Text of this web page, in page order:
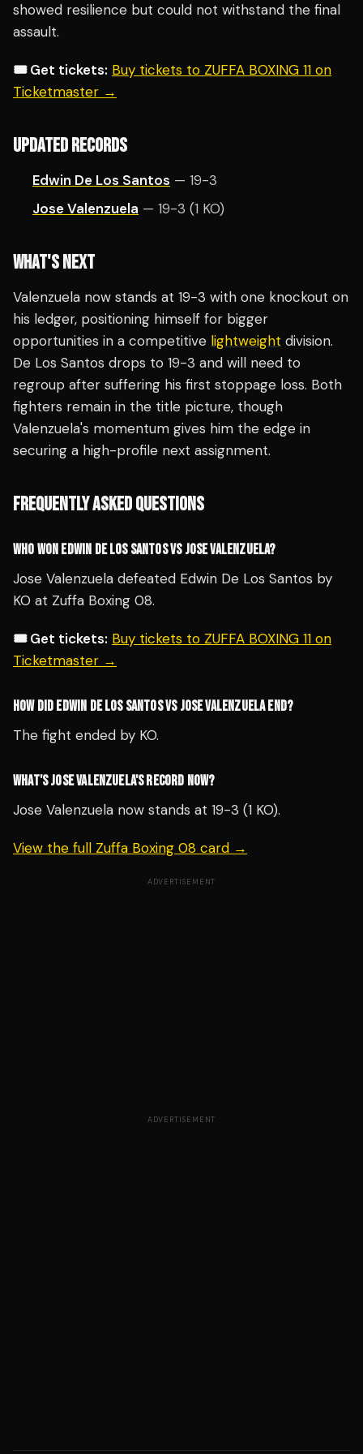
showed resilience but could not withstand the final
assault.
🎟️ Get tickets: Buy tickets to ZUFFA BOXING 11 on
Ticketmaster →
UPDATED RECORDS
Edwin De Los Santos — 19-3
Jose Valenzuela — 19-3 (1 KO)
WHAT'S NEXT
Valenzuela now stands at 19-3 with one knockout on
his ledger, positioning himself for bigger
opportunities in a competitive lightweight division.
De Los Santos drops to 19-3 and will need to
regroup after suffering his first stoppage loss. Both
fighters remain in the title picture, though
Valenzuela's momentum gives him the edge in
securing a high-profile next assignment.
FREQUENTLY ASKED QUESTIONS
WHO WON EDWIN DE LOS SANTOS VS JOSE VALENZUELA?
Jose Valenzuela defeated Edwin De Los Santos by
KO at Zuffa Boxing 08.
🎟️ Get tickets: Buy tickets to ZUFFA BOXING 11 on
Ticketmaster →
HOW DID EDWIN DE LOS SANTOS VS JOSE VALENZUELA END?
The fight ended by KO.
WHAT'S JOSE VALENZUELA'S RECORD NOW?
Jose Valenzuela now stands at 19-3 (1 KO).
View the full Zuffa Boxing 08 card →
ADVERTISEMENT
ADVERTISEMENT